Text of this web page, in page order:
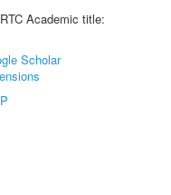
Academic title:
Scholar